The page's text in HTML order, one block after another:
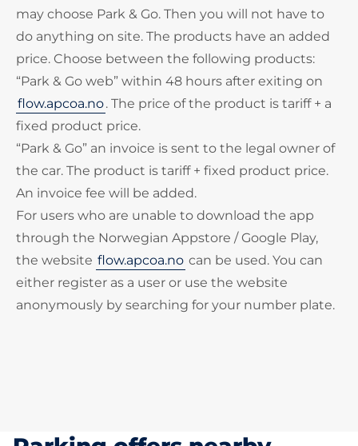
may choose Park & Go. Then you will not have to
do anything on site. The products have an added
price. Choose between the following products:
“Park & Go web” within 48 hours after exiting on
flow.apcoa.no. The price of the product is tariff + a
fixed product price.
“Park & Go” an invoice is sent to the legal owner of
the car. The product is tariff + fixed product price.
An invoice fee will be added.
For users who are unable to download the app
through the Norwegian Appstore / Google Play,
the website flow.apcoa.no can be used. You can
either register as a user or use the website
anonymously by searching for your number plate.